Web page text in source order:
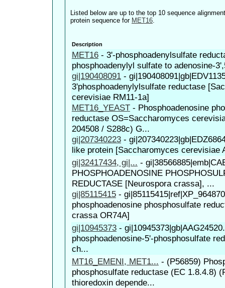
Listed below are up to the top 10 sequence
protein sequence for MET16.
Description
MET16 - 3'-phosphoadenylsulfate
phosphoadenylyl sulfate to adenosine-
gi|190408091 -
3'phosphoadenylylsulfate reductase
cerevisiae RM11-1a]
MET16_YEAST - Phosphoadenosine
reductase OS=Saccharomyces
204508 / S288c) G...
gi|207340223 -
like protein [Saccharomyces cerevisiae
gi|32417434, gi|... -
PHOSPHOADENOSINE
REDUCTASE [Neurospora crassa], ...
gi|85115415 -
phosphoadenosine phosphosulfate
crassa OR74A]
gi|10945373 -
phosphoadenosine-5'-phosphosulfate
ch...
MT16_EMENI, MET1... - (P56859)
phosphosulfate reductase (EC 1.8.4.8)
thioredoxin depende...